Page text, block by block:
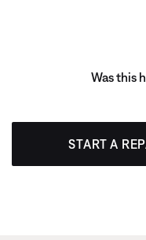
Was this
START A